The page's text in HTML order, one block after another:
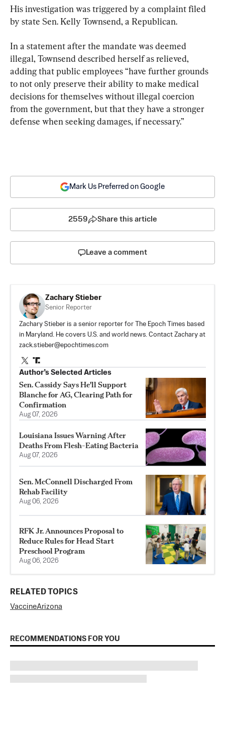
His investigation was triggered by a complaint filed
by state Sen. Kelly Townsend, a Republican.
In a statement after the mandate was deemed
illegal, Townsend described herself as relieved,
adding that public employees “have further grounds
to not only preserve their ability to make medical
decisions for themselves without illegal coercion
from the government, but that they have a stronger
defense when seeking damages, if necessary.”
Mark Us Preferred on Google
2559 Share this article
Leave a comment
Zachary Stieber
Senior Reporter
Zachary Stieber is a senior reporter for The Epoch Times based
in Maryland. He covers U.S. and world news. Contact Zachary at
zack.stieber@epochtimes.com
Author’s Selected Articles
Sen. Cassidy Says He'll Support
Blanche for AG, Clearing Path for
Confirmation
Aug 07, 2026
Louisiana Issues Warning After
Deaths From Flesh-Eating Bacteria
Aug 07, 2026
Sen. McConnell Discharged From
Rehab Facility
Aug 06, 2026
RFK Jr. Announces Proposal to
Reduce Rules for Head Start
Preschool Program
Aug 06, 2026
RELATED TOPICS
VaccineArizona
RECOMMENDATIONS FOR YOU